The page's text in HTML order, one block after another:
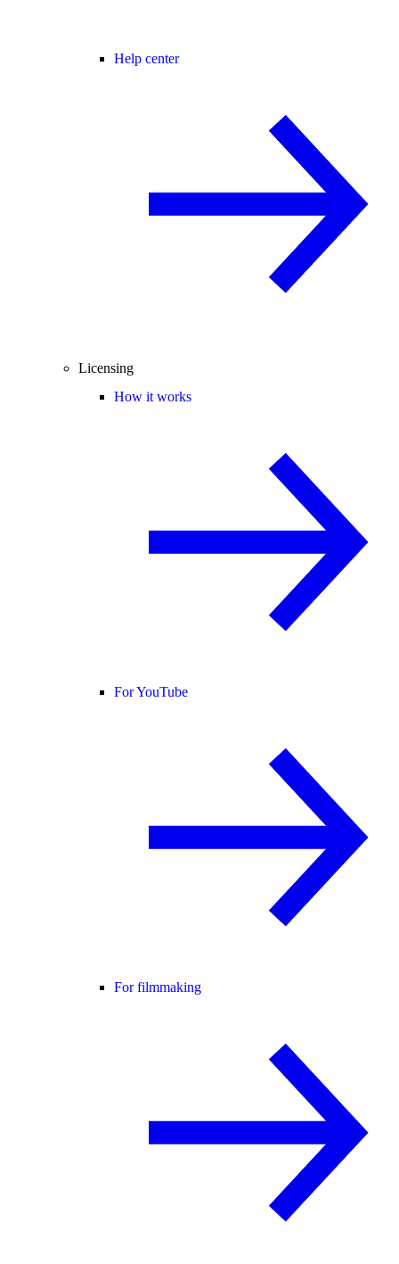
Help center
Licensing
How it works
For YouTube
For filmmaking